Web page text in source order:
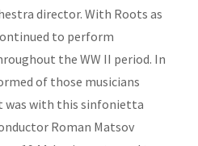
director. With Roots as
to perform
the WW II period. In
of those musicians
was with this sinfonietta
Roman Matsov